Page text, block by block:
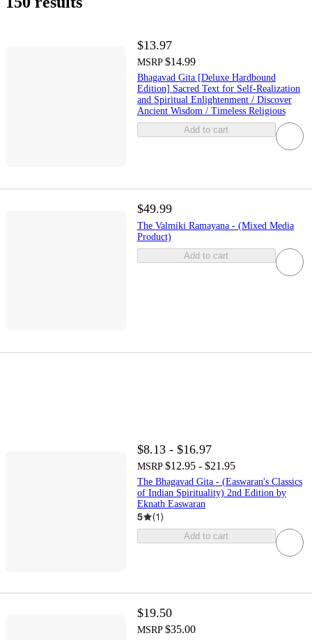
$13.97
MSRP $14.99
Bhagavad Gita [Deluxe Hardbound
Edition] Sacred Text for Self-Realization
and Spiritual Enlightenment / Discover
Ancient Wisdom / Timeless Religious
Add to cart
$49.99
The Valmiki Ramayana - (Mixed Media
Product)
Add to cart
$8.13 - $16.97
MSRP $12.95 - $21.95
The Bhagavad Gita - (Easwaran's Classics
of Indian Spirituality) 2nd Edition by
Eknath Easwaran
5 (1)
Add to cart
$19.50
MSRP $35.00